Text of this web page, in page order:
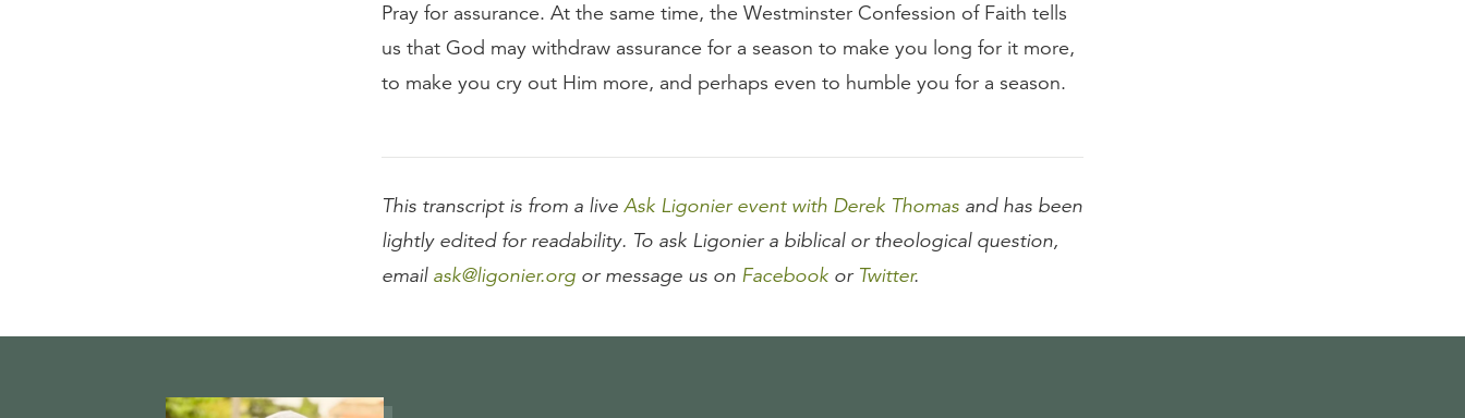
Pray for assurance. At the same time, the Westminster Confession of Faith tells
us that God may withdraw assurance for a season to make you long for it more,
to make you cry out Him more, and perhaps even to humble you for a season.
This transcript is from a live Ask Ligonier event with Derek Thomas and has been
lightly edited for readability. To ask Ligonier a biblical or theological question,
email ask@ligonier.org or message us on Facebook or Twitter.